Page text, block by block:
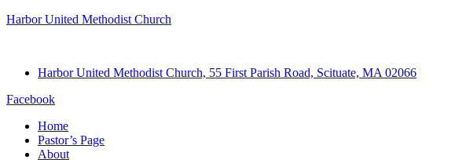
Harbor United Methodist Church
Harbor United Methodist Church, 55 First Parish Road, Scituate, MA 02066
Facebook
Home
Pastor’s Page
About